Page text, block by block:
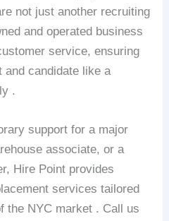
not just another recruiting
and operated business
service, ensuring
candidate like a
.
support for a major
associate, or a
Hire Point provides
services tailored
the NYC market . Call us